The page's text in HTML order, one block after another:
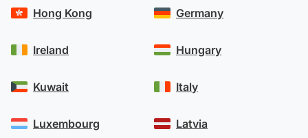
Hong Kong
Ireland
Kuwait
Luxembourg
Germany
Hungary
Italy
Latvia